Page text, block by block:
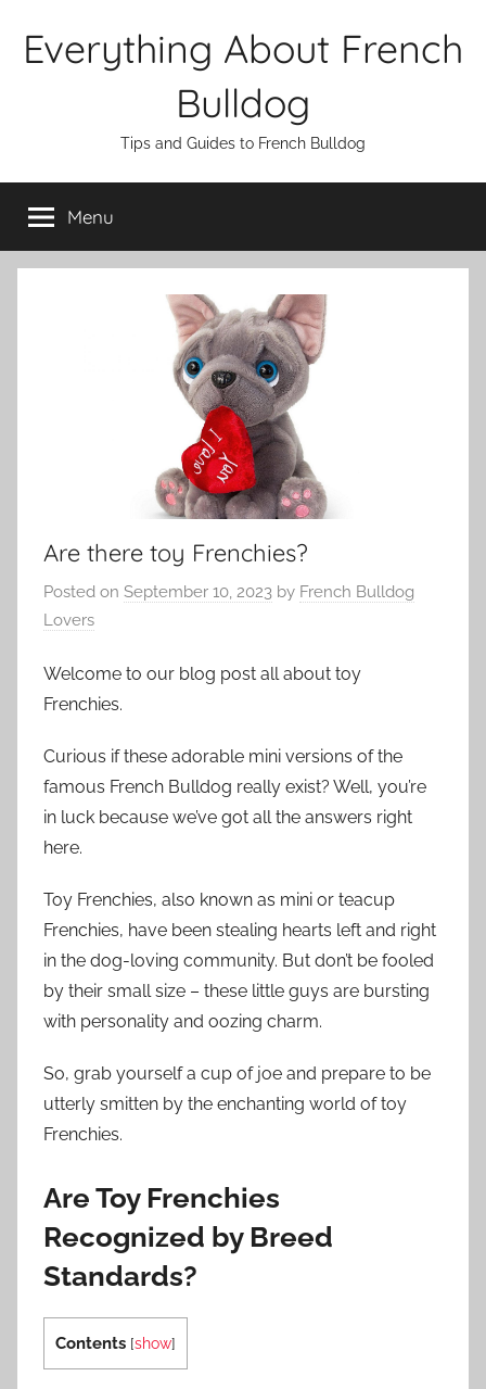
Everything About French
Bulldog
Tips and Guides to French Bulldog
Menu
Are there toy Frenchies?
Posted on September 10, 2023 by French Bulldog
Lovers
Welcome to our blog post all about toy
Frenchies.
Curious if these adorable mini versions of the
famous French Bulldog really exist? Well, you’re
in luck because we’ve got all the answers right
here.
Toy Frenchies, also known as mini or teacup
Frenchies, have been stealing hearts left and right
in the dog-loving community. But don’t be fooled
by their small size – these little guys are bursting
with personality and oozing charm.
So, grab yourself a cup of joe and prepare to be
utterly smitten by the enchanting world of toy
Frenchies.
Are Toy Frenchies
Recognized by Breed
Standards?
Contents [show]